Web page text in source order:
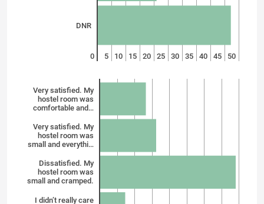
DNR
0 5 10 15 20 25 30 35 40 45 50
Very satisfied. My
hostel room was
comfortable and…
Very satisfied. My
hostel room was
small and everythi…
Dissatisfied. My
hostel room was
small and cramped.
I didn’t really care